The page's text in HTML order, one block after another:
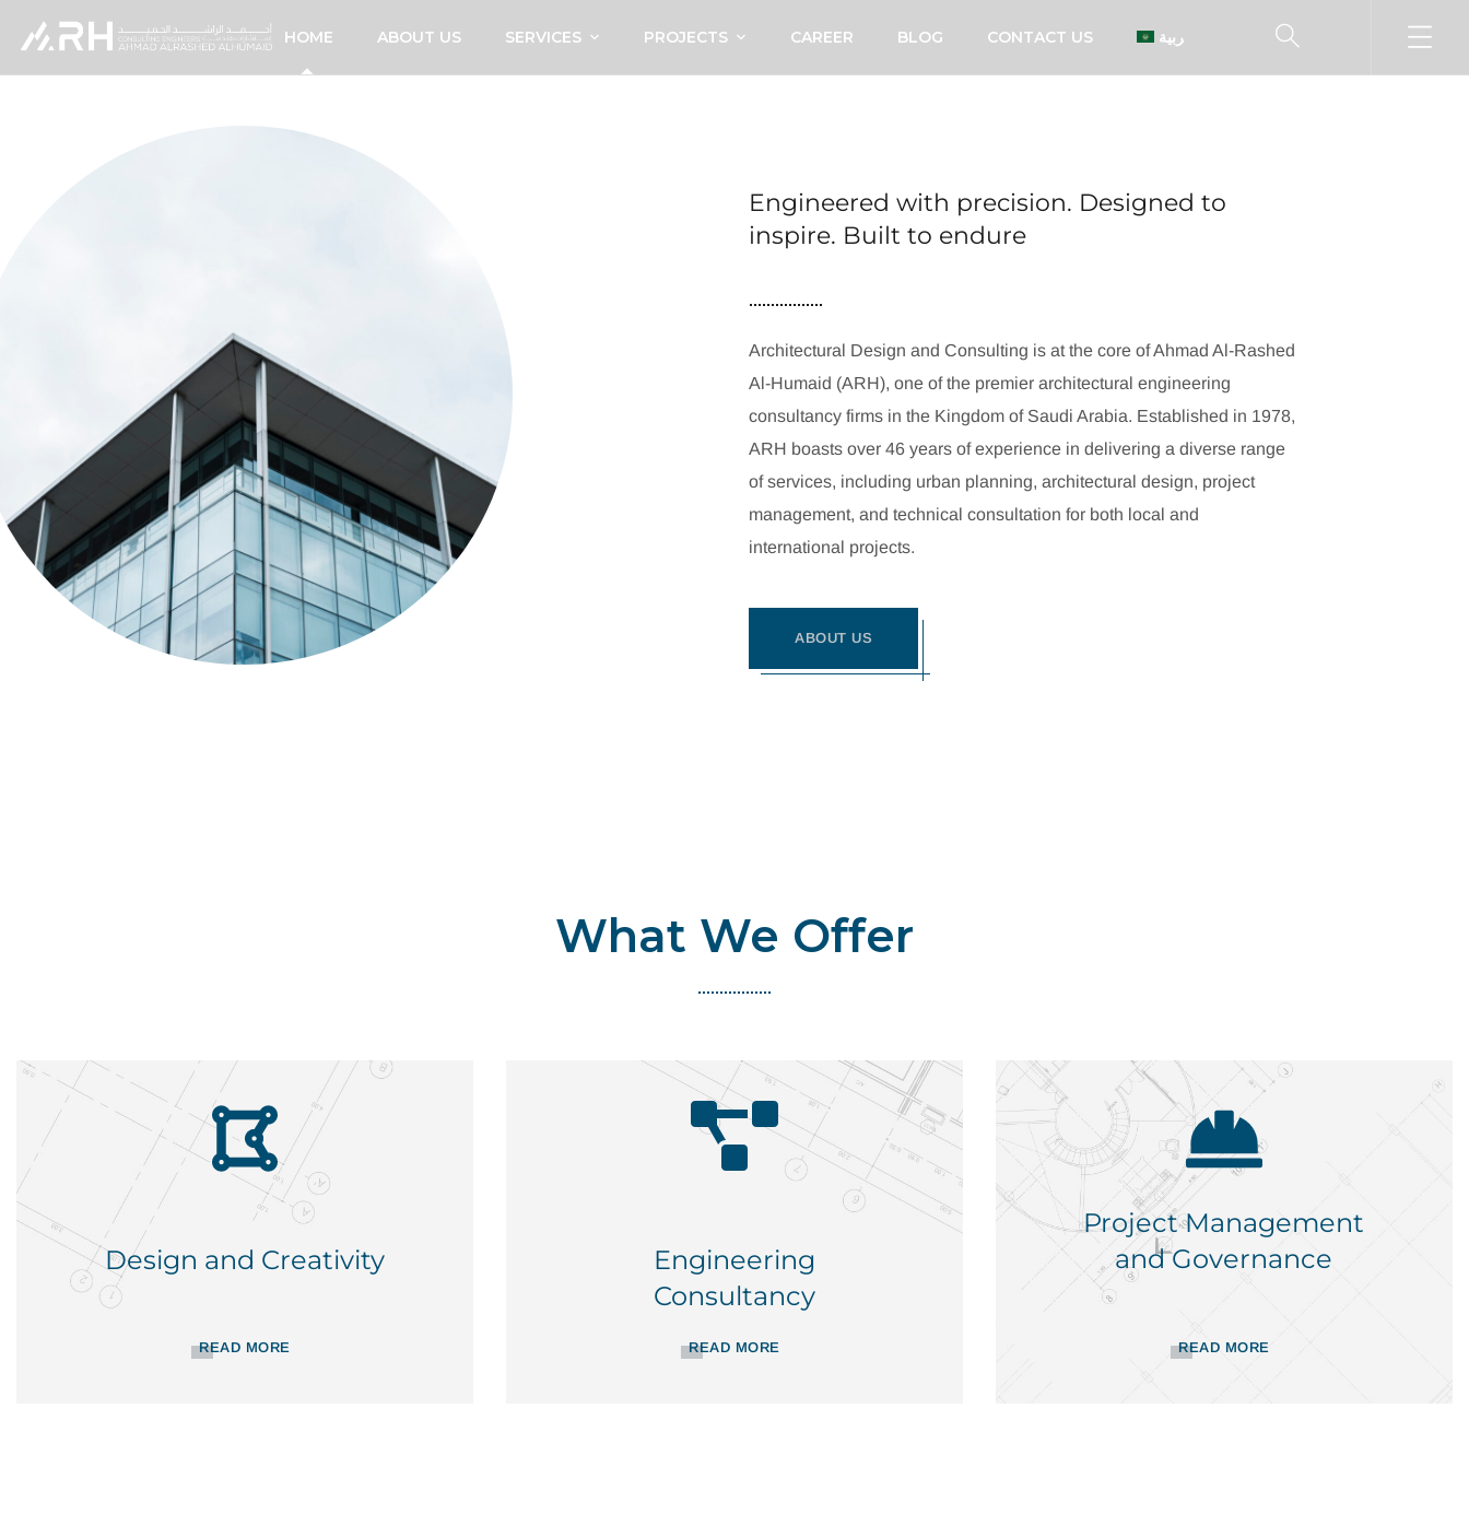
HOME ABOUT US SERVICES PROJECTS CAREER BLOG CONTACT US العربية
Engineered with precision. Designed to
inspire. Built to endure
Architectural Design and Consulting is at the core of Ahmad Al-Rashed
Al-Humaid (ARH), one of the premier architectural engineering
consultancy firms in the Kingdom of Saudi Arabia. Established in 1978,
ARH boasts over 46 years of experience in delivering a diverse range
of services, including urban planning, architectural design, project
management, and technical consultation for both local and
international projects.
ABOUT US
What We Offer
Design and Creativity
READ MORE
Engineering
Consultancy
READ MORE
Project Management
and Governance
READ MORE